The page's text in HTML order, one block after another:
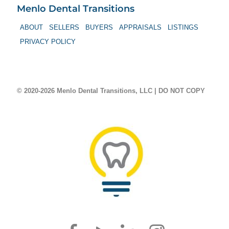
Menlo Dental Transitions
ABOUT SELLERS BUYERS APPRAISALS
LISTINGS
PRIVACY POLICY
© 2020-2026 Menlo Dental Transitions, LLC | DO NOT COPY